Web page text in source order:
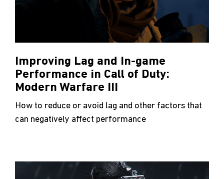
Improving Lag and In-game
Performance in Call of Duty:
Modern Warfare III
How to reduce or avoid lag and other factors that
can negatively affect performance